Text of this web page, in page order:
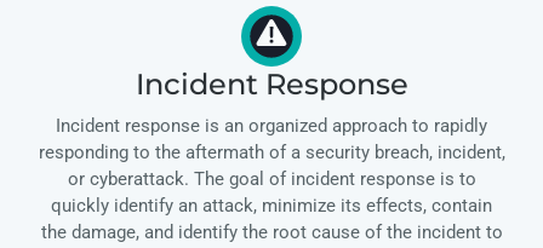
Incident Response
Incident response is an organized approach to rapidly
responding to the aftermath of a security breach, incident,
or cyberattack. The goal of incident response is to
quickly identify an attack, minimize its effects, contain
the damage, and identify the root cause of the incident to